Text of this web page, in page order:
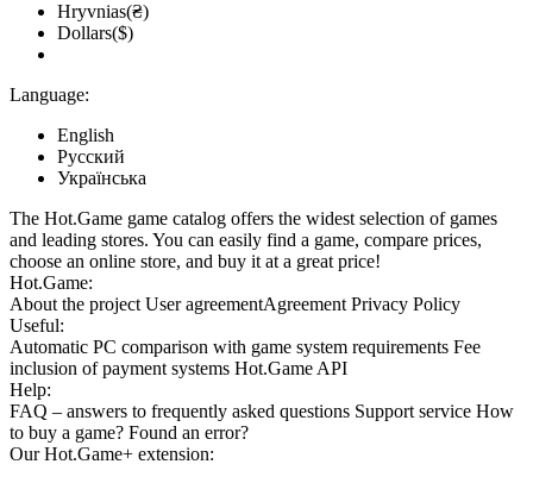
Hryvnias(₴)
Dollars($)
Language:
English
Русский
Українська
The Hot.Game game catalog offers the widest selection of games
and leading stores. You can easily find a game, compare prices,
choose an online store, and buy it at a great price!
Hot.Game:
About the project User agreementAgreement Privacy Policy
Useful:
Automatic PC comparison with game system requirements Fee
inclusion of payment systems Hot.Game API
Help:
FAQ – answers to frequently asked questions Support service How
to buy a game? Found an error?
OurHot.Game+ extension: